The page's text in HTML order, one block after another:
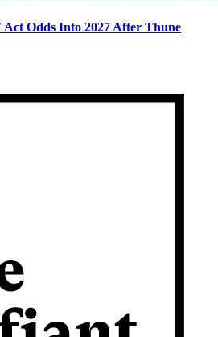
Odds Into 2027 After Thune